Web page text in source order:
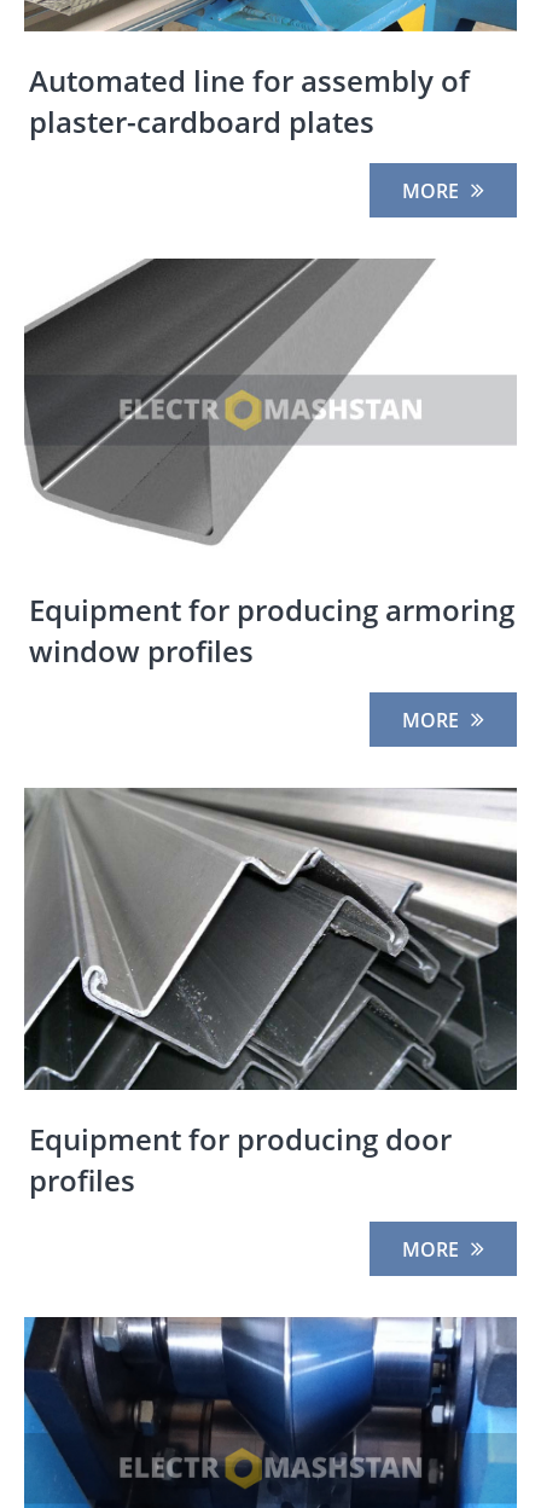
Automated line for assembly of
plaster-cardboard plates
MORE
Equipment for producing armoring
window profiles
MORE
Equipment for producing door
profiles
MORE